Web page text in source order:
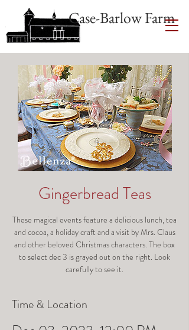
Case-Barlow Farm
Gingerbread Teas
These magical events feature a delicious lunch, tea
and cocoa, a holiday craft and a visit by Mrs. Claus
and other beloved Christmas characters. The box
to select dec 3 is grayed out on the right. Look
carefully to see it.
Time & Location